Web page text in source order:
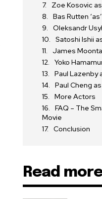
Zoe Kosovic
Bas Rutten
Oleksandr
Satoshi Ishii
James
Yoko
Paul Lazenby
Paul Cheng
More Actors
FAQ – The
Movie
Conclusion
Read